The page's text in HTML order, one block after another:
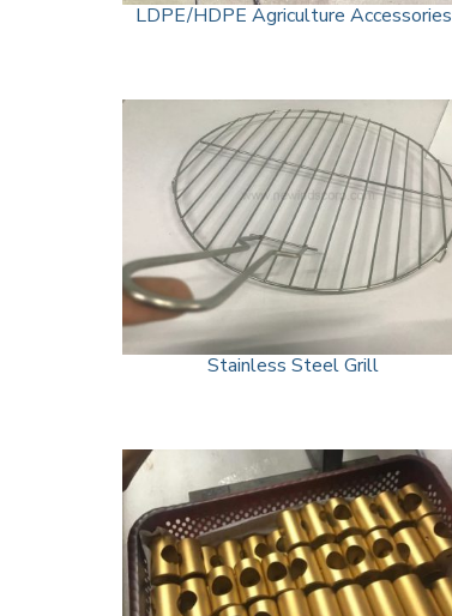
LDPE/HDPE Agriculture Accessories
Stainless Steel Grill